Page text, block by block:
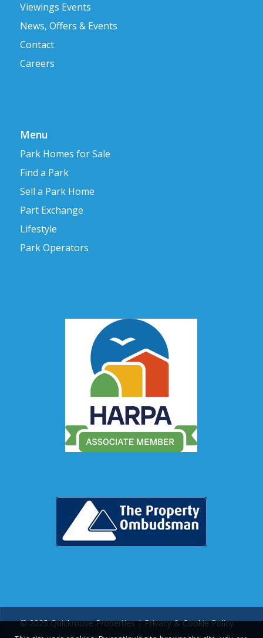
Viewings Events
News, Offers & Events
Contact
Careers
Menu
Park Homes for Sale
Find a Park
Sell a Park Home
Part Exchange
Lifestyle
Park Operators
© 2025 Quickmove Properties |Privacy & Cookie Policy